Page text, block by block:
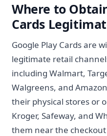
Where to
Cards
Google Play Cards are
legitimate retail
including Walmart,
Walgreens, and
their physical stores or
Kroger, Safeway, and
them near the